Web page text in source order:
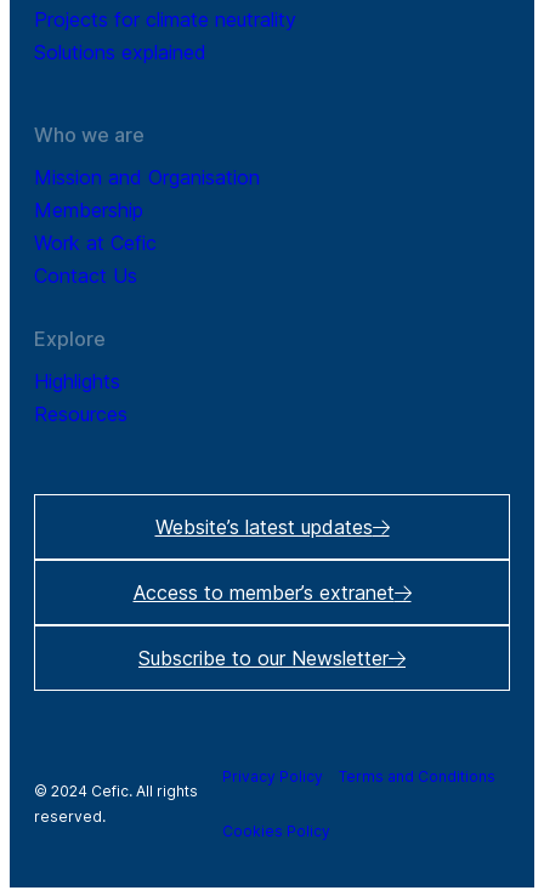
Projects for climate neutrality
Solutions explained
Who we are
Mission and Organisation
Membership
Work at Cefic
Contact Us
Explore
Highlights
Resources
Website’s latest updates
Access to member’s extranet
Subscribe to our Newsletter
© 2024 Cefic. All rights
reserved.
Privacy Policy Terms and Conditions
Cookies Policy